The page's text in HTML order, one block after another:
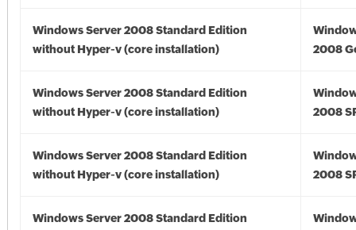
Windows Server 2008 Standard Edition
without Hyper-v (core installation)
2008
Windows Server 2008 Standard Edition
without Hyper-v (core installation)
2008
Windows Server 2008 Standard Edition
without Hyper-v (core installation)
2008
Windows Server 2008 Standard Edition